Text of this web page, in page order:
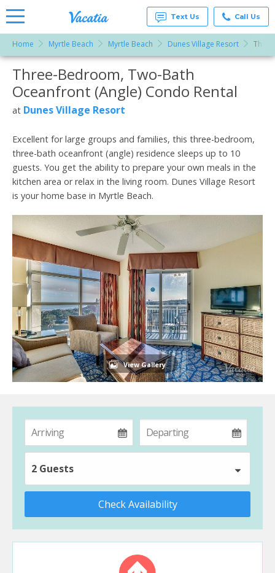
Rentals -
Condos
& Suites
for Rent
at
Resorts |
Text Us Call Us
Home Myrtle Beach Myrtle Beach Dunes Village Resort
More Resorts
Email
Three-Bedroom, Two-Bath
Oceanfront (Angle) Condo Rental
at Dunes Village Resort
Excellent for large groups and families, this three-bedroom,
three-bath oceanfront (angle) residence sleeps up to 10
guests. You get the ability to prepare your own meals in the
kitchen area or relax in the living room. Dunes Village Resort
is your home base in Myrtle Beach.
View Gallery
2 Guests
Check Availability